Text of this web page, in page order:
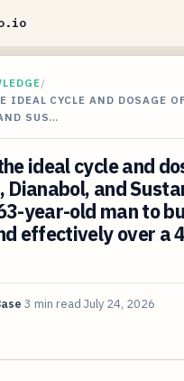
/
IDEAL CYCLE AND DOSAGE
SUS…
ideal cycle and
Dianabol, and
year-old man to
effectively over a
3 min read July 24, 2026